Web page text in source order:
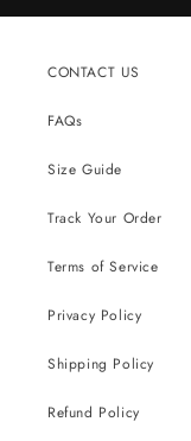
CONTACT US
FAQs
Size Guide
Track Your Order
Terms of Service
Privacy Policy
Shipping Policy
Refund Policy